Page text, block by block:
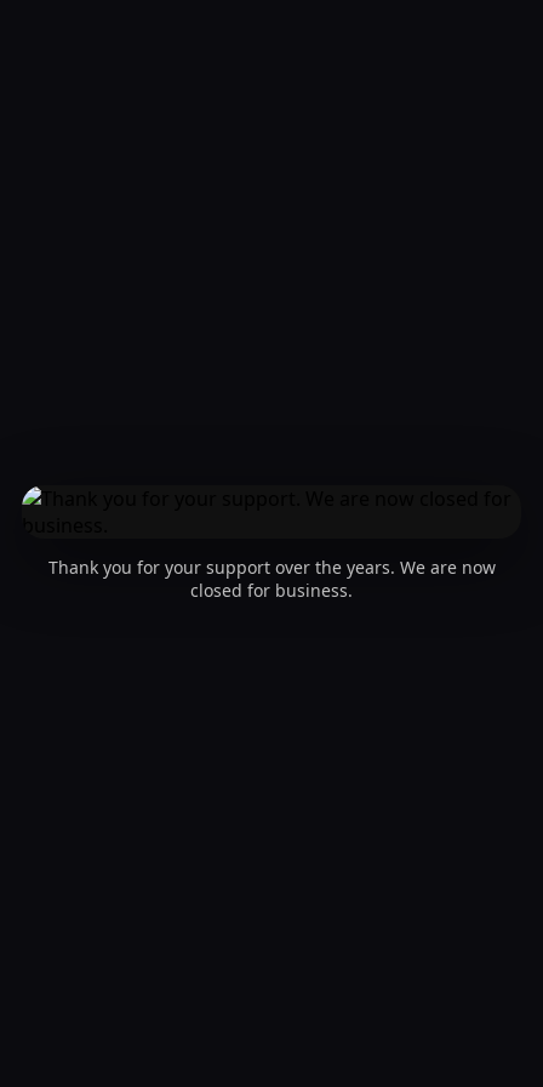
Thank you for your support over the years. We are now
closed for business.